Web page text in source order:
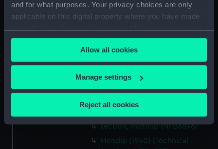
and for what purposes. Your privacy choices are only
applicable on this digital property where you have made
any time from the Cookie Declaration or by clicking on
the Privacy trigger icon.
If you allow, we would also like to:
Collect information about your geographical
Identify your device by actively scanning it for
Allow all cookies
Manage settings
Reject all cookies
Parts:
Box
drawing) (NPB6890)
Inboard profile plan (NPB6891)
Lower deck plan (NPB6892)
body (NPB6893)
section, midship (NPB6896)
Mendip (1940) (Technical